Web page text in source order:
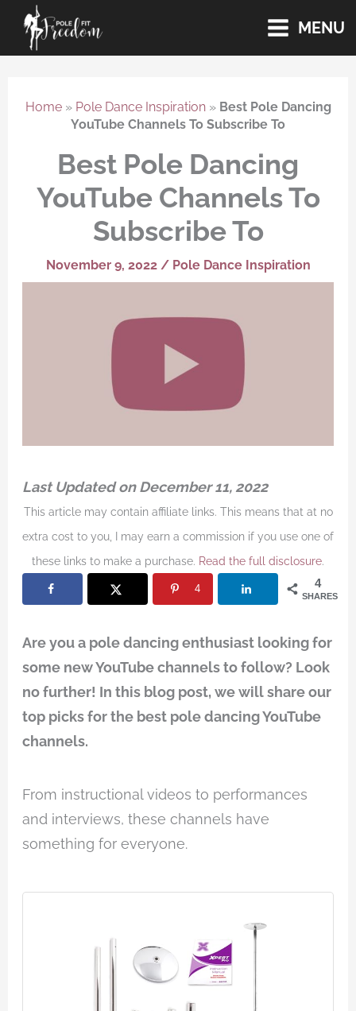
Skip
content
MENU
Home» Pole Dance Inspiration» Best Pole Dancing
YouTube Channels To Subscribe To
Best Pole Dancing
YouTube Channels To
Subscribe To
November 9, 2022 / Pole Dance Inspiration
Last Updated on December 11, 2022
This article may contain affiliate links. This means that at no
extra cost to you, I may earn a commission if you use one of
these links to make a purchase. Read the full disclosure.
4
SHARES
4
Are you a pole dancing enthusiast looking for
some new YouTube channels to follow? Look
no further! In this blog post, we will share our
top picks for the best pole dancing YouTube
channels.
From instructional videos to performances
and interviews, these channels have
something for everyone.